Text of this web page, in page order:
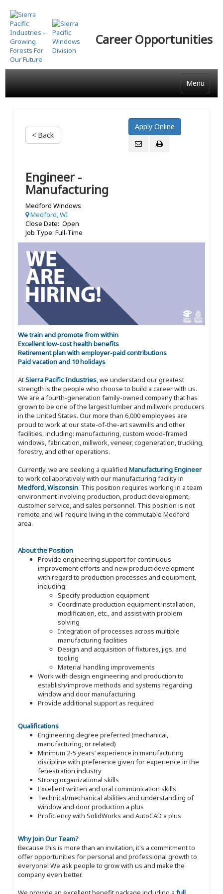
Skip
to
main
content
Career Opportunities
Menu
< Back
Engineer -
Manufacturing
Medford Windows
Medford, WI
Close Date: Open
Job Type: Full-Time
We train and promote from within
Excellent low-cost health benefits
Retirement plan with employer-paid contributions
Paid vacation and 10 holidays
AtSierra Pacific Industries, we understand our greatest
strength is the people who choose to build a career with us.
We are a fourth-generation family-owned company that has
grown to be one of the largest lumber and millwork producers
in the United States. Our more than 6,000 employees are
proud to work at our state-of-the-art sawmills and other
facilities, including: manufacturing, custom wood-framed
windows, fabrication, millwork, veneer, cogeneration, trucking,
forestry, and other operations.
Currently, we are seeking a qualified Manufacturing Engineer
to work collaboratively with our manufacturing facility in
Medford, Wisconsin. This position requires working in a team
environment involving production, product development,
customer service, and sales personnel. This position is not
remote and will require living in the commutable Medford
area.
About the Position
Provide engineering support for continuous
improvement efforts and new product development
with regard to production processes and equipment,
including:
Specify production equipment
Coordinate production equipment installation,
modification, etc., and assist with problem
solving
Integration of processes across multiple
manufacturing facilities
Design and acquisition of fixtures, jigs, and
tooling
Material handling improvements
Work with design engineering and production to
establish/improve methods and systems regarding
window and door manufacturing
Provide additional support as required
Qualifications
Engineering degree preferred (mechanical,
manufacturing, or related)
Minimum 2-5 years’ experience in manufacturing
discipline with preference given for experience in the
fenestration industry
Strong organizational skills
Excellent written and oral communication skills
Technical/mechanical abilities and understanding of
window and door production a plus
Proficiency with SolidWorks and AutoCAD a plus
Why Join Our Team?
Because this is more than an invitation, it's a commitment to
offer opportunities for personal and professional growth to
everyone! We ask people to grow with us and make the
company even better.